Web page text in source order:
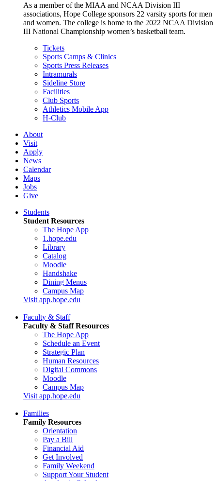
As a member of the MIAA and NCAA Division III
associations, Hope College sponsors 22 varsity sports for men
and women. The college is home to the 2022 NCAA Division
III National Championship women’s basketball team.
Tickets
Sports Camps & Clinics
Sports Press Releases
Intramurals
Sideline Store
Facilities
Club Sports
Athletics Mobile App
H-Club
About
Visit
Apply
News
Calendar
Maps
Jobs
Give
Students
Student Resources
The Hope App
1.hope.edu
Library
Catalog
Moodle
Handshake
Dining Menus
Campus Map
Visit app.hope.edu
Faculty & Staff
Faculty & Staff Resources
The Hope App
Schedule an Event
Strategic Plan
Human Resources
Digital Commons
Moodle
Campus Map
Visit app.hope.edu
Families
Family Resources
Orientation
Pay a Bill
Financial Aid
Get Involved
Family Weekend
Support Your Student